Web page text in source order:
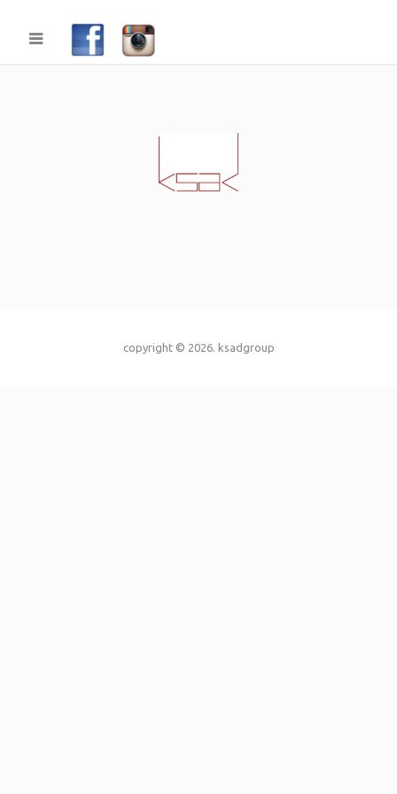
copyright © 2026. ksadgroup